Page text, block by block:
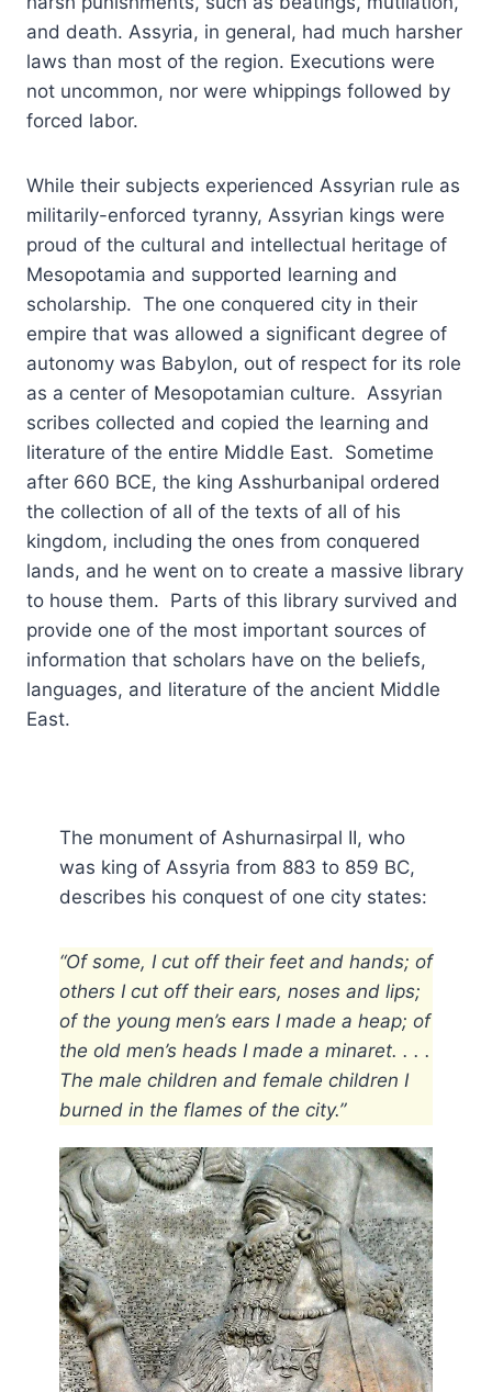
and death. Assyria, in general, had much harsher
laws than most of the region. Executions were
not uncommon, nor were whippings followed by
forced labor.
While their subjects experienced Assyrian rule as
militarily-enforced tyranny, Assyrian kings were
proud of the cultural and intellectual heritage of
Mesopotamia and supported learning and
scholarship. The one conquered city in their
empire that was allowed a significant degree of
autonomy was Babylon, out of respect for its role
as a center of Mesopotamian culture. Assyrian
scribes collected and copied the learning and
literature of the entire Middle East. Sometime
after 660 BCE, the king Asshurbanipal ordered
the collection of all of the texts of all of his
kingdom, including the ones from conquered
lands, and he went on to create a massive library
to house them. Parts of this library survived and
provide one of the most important sources of
information that scholars have on the beliefs,
languages, and literature of the ancient Middle
East.
The monument of Ashurnasirpal II, who
was king of Assyria from 883 to 859 BC,
describes his conquest of one city states:
“Of some, I cut off their feet and hands; of
others I cut off their ears, noses and lips;
of the young men’s ears I made a heap; of
the old men’s heads I made a minaret. . . .
The male children and female children I
burned in the flames of the city.”